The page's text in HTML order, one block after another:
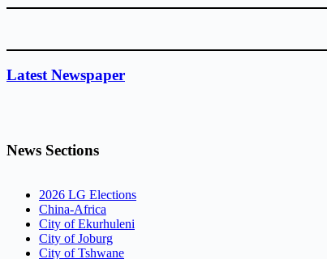
Latest Newspaper
News Sections
2026 LG Elections
China-Africa
City of Ekurhuleni
City of Joburg
City of Tshwane